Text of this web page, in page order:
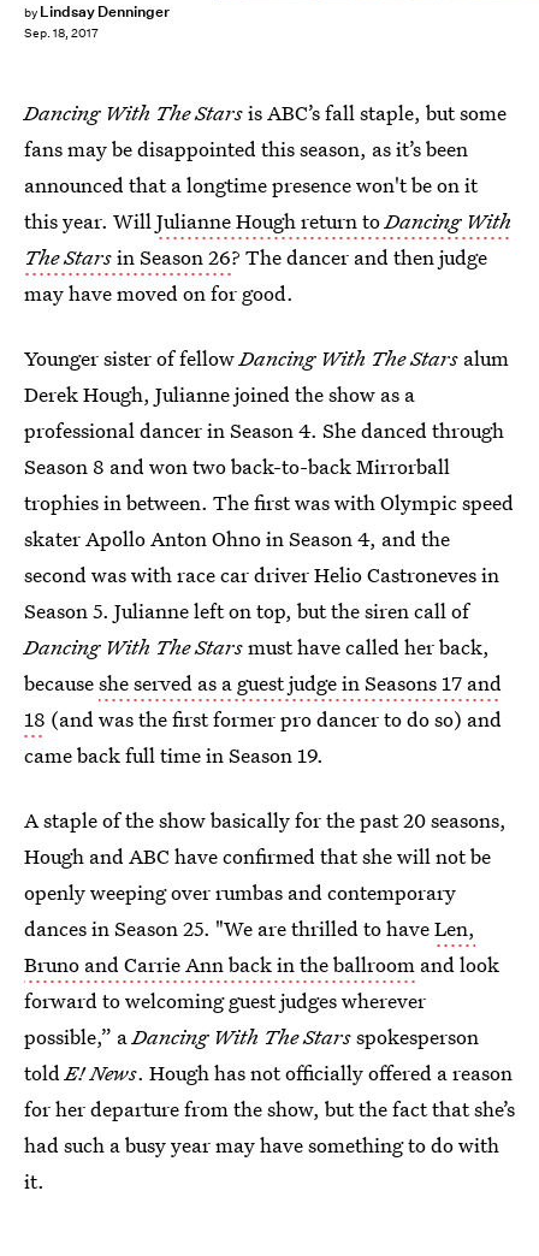
by Lindsay Denninger
Sep. 18, 2017
Dancing With The Starsis ABC’s fall staple, but some
fans may be disappointed this season, as it’s been
announced that a longtime presence won't be on it
this year. WillJulianne Hough return toDancing With
The Starsin Season 26? The dancer and then judge
may have moved on for good.
Younger sister of fellowDancing With The Stars alum
Derek Hough, Julianne joined the show as a
professional dancer in Season 4. She danced through
Season 8 and won two back-to-back Mirrorball
trophies in between. The first was with Olympic speed
skater Apollo Anton Ohno in Season 4, and the
second was with race car driver Helio Castroneves in
Season 5. Julianne left on top, but the siren call of
Dancing With The Starsmust have called her back,
becauseshe served as a guest judge in Seasons 17 and
18 (and was the first former pro dancer to do so) and
came back full time in Season 19.
A staple of the show basically for the past 20 seasons,
Hough and ABC have confirmed that she will not be
openly weeping over rumbas and contemporary
dances in Season 25. "We are thrilled to haveLen,
Bruno and Carrie Ann back in the ballroom and look
forward to welcoming guest judges wherever
possible,” aDancing With The Starsspokesperson
toldE! News. Hough has not officially offered a reason
for her departure from the show, but the fact that she’s
had such a busy year may have something to do with
it.